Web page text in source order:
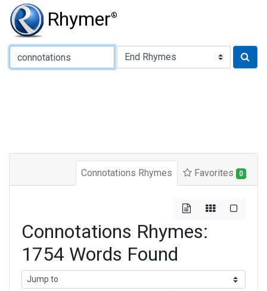
Rhymer®
Type of Rhyme:
Connotations Rhymes Favorites 0
Connotations Rhymes:
1754 Words Found